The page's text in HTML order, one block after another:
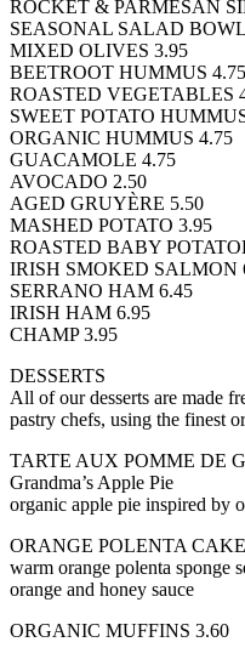
ROCKET & PARMESAN
SEASONAL SALAD
MIXED OLIVES 3.95
BEETROOT HUMMUS 4.75
ROASTED VEGETABLES
SWEET POTATO
ORGANIC HUMMUS 4.75
GUACAMOLE 4.75
AVOCADO 2.50
AGED GRUYÈRE 5.50
MASHED POTATO 3.95
ROASTED BABY
IRISH SMOKED SALMON
SERRANO HAM 6.45
IRISH HAM 6.95
CHAMP 3.95
DESSERTS
All of our desserts are made
pastry chefs, using the finest
TARTE AUX POMME DE
Grandma’s Apple Pie
organic apple pie inspired by
ORANGE POLENTA
warm orange polenta sponge
orange and honey sauce
ORGANIC MUFFINS 3.60